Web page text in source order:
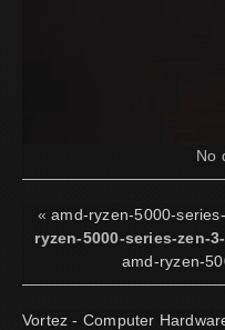
No
«amd-ryzen-5000-
ryzen-5000-series-zen-
amd-ryzen-
Vortez - Computer